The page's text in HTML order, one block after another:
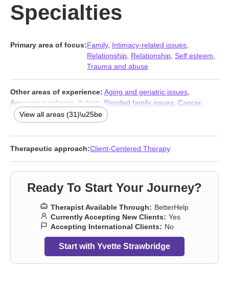
Specialties
Primary area of focus:Family, Intimacy-related issues
Relationship Relationship Self esteem
Trauma and abuse
Other areas of experience: Aging and geriatric issues
Asperger syndrome
Autism Blended family issues Cancer,
Communication problems,Control issues
origin issues,Forgiveness,Gender dysphoria
Hospice and end-of-life counseling,Infidelity,Intimacy-related
issues
Isolation / loneliness Life purpose,Non-monogamous
phobia,Veterans Workplace issues,Young adult issues
View all areas (31)\u25be
Therapeutic approach:Client-Centered Therapy
Ready To Start Your Journey?
Therapist Available Through: BetterHelp
Currently Accepting New Clients: Yes
Accepting International Clients: No
Start with Yvette Strawbridge